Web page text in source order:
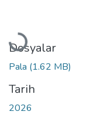
Yükleniyor...
Dosyalar
Pala (1.62 MB)
Tarih
2026